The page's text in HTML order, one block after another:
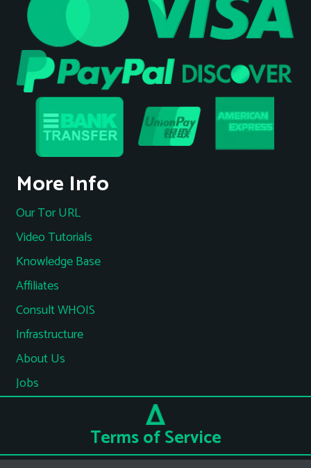
More Info
Our Tor URL
Video Tutorials
Knowledge Base
Affiliates
Consult WHOIS
Infrastructure
About Us
Jobs
Terms of Service